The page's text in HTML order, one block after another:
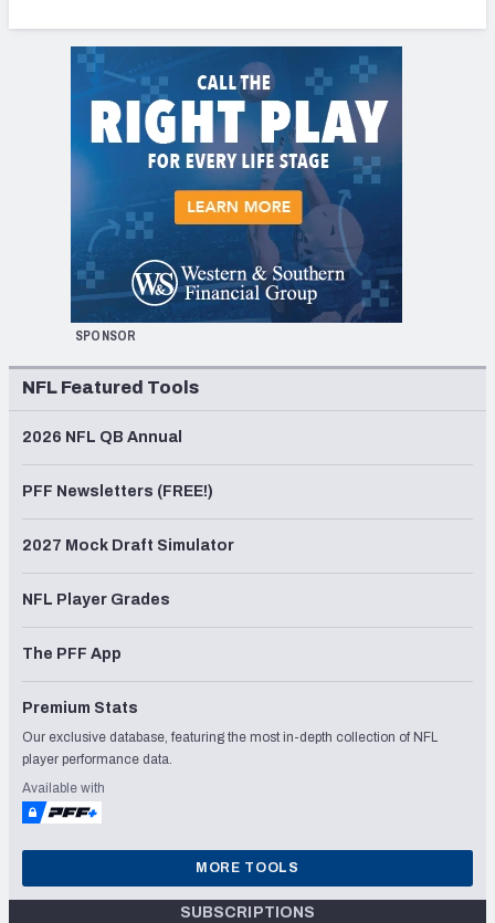
SPONSOR
NFL Featured Tools
2026 NFL QB Annual
PFF Newsletters (FREE!)
2027 Mock Draft Simulator
NFL Player Grades
The PFF App
Premium Stats
Our exclusive database, featuring the most in-depth collection of NFL
player performance data.
Available with
MORE TOOLS
SUBSCRIPTIONS